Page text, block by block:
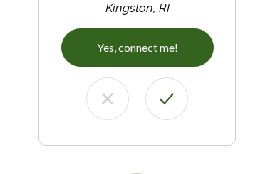
Kingston, RI
Yes, connect me!